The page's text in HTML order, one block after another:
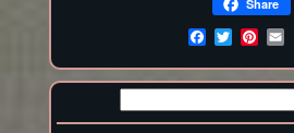
Share